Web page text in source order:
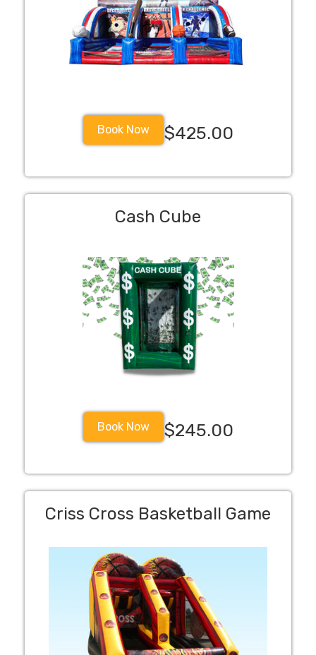
Book Now $425.00
Cash Cube
Book Now $245.00
Criss Cross Basketball Game